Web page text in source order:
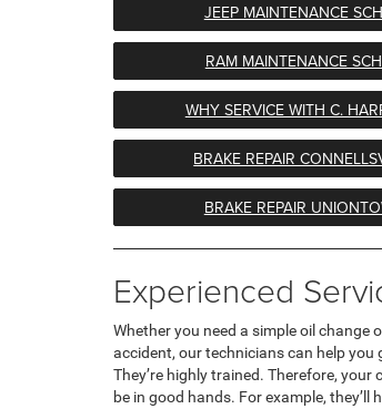
JEEP MAINTENANCE
RAM MAINTENANCE
WHY SERVICE WITH C.
BRAKE REPAIR
BRAKE REPAIR
Experienced
Whether you need a simple oil change
accident, our technicians can help you
They’re highly trained. Therefore, your
be in good hands. For example, they’ll